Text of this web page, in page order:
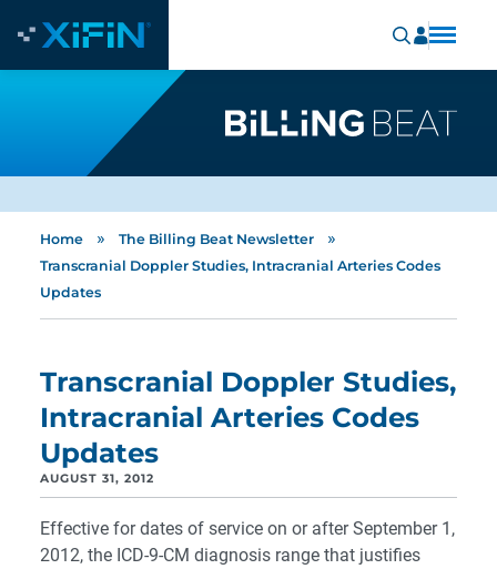
Home » The Billing Beat Newsletter »
Transcranial Doppler Studies, Intracranial Arteries Codes
Updates
Transcranial Doppler Studies,
Intracranial Arteries Codes
Updates
AUGUST 31, 2012
Effective for dates of service on or after September 1,
2012, the ICD-9-CM diagnosis range that justifies